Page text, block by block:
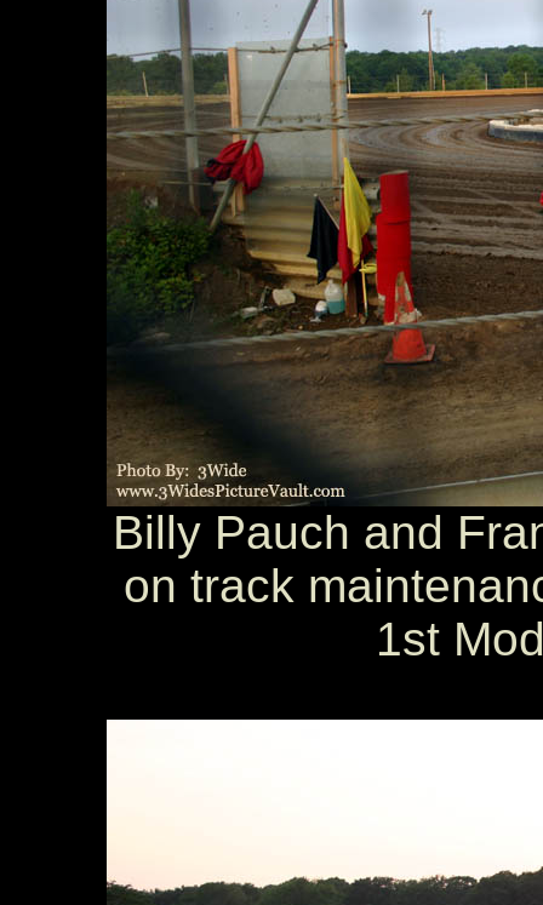
Billy Pauch and
on track
1st